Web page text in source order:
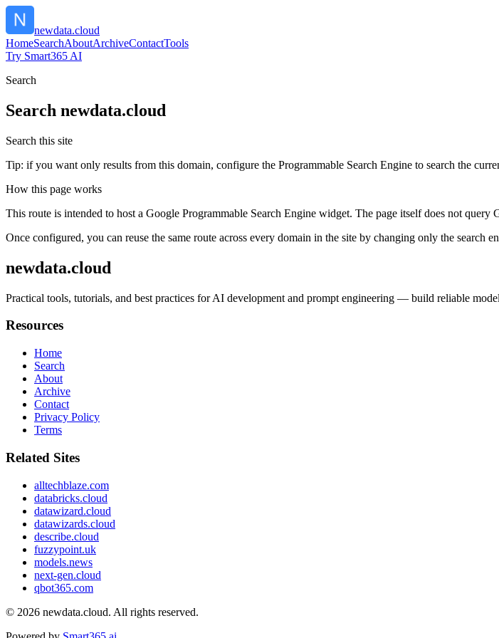
newdata.cloud
HomeSearchAboutArchiveContactTools
Try Smart365 AI
Search
Search newdata.cloud
Search this site
Tip: if you want only results from this domain, configure the Programmable Search Engine to search the
How this page works
This route is intended to host a Google Programmable Search Engine widget. The page itself does not
Once configured, you can reuse the same route across every domain in the site by changing only the search
newdata.cloud
Practical tools, tutorials, and best practices for AI development and prompt engineering — build reliable
Resources
Home
Search
About
Archive
Contact
Privacy Policy
Terms
Related Sites
alltechblaze.com
databricks.cloud
datawizard.cloud
datawizards.cloud
describe.cloud
fuzzypoint.uk
models.news
next-gen.cloud
qbot365.com
© 2026 newdata.cloud. All rights reserved.